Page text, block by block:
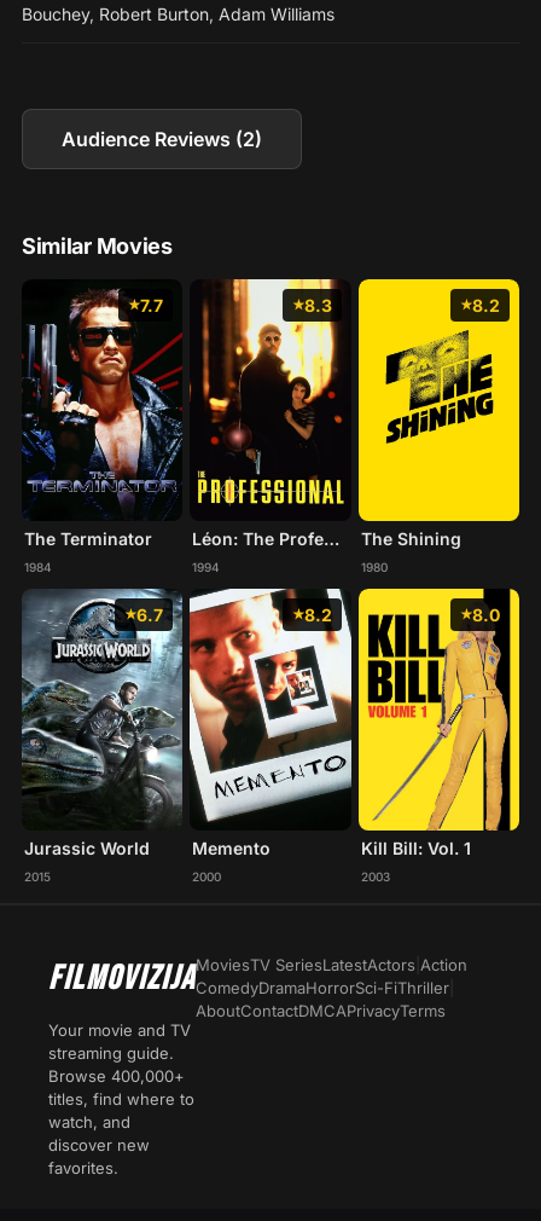
Bouchey, Robert Burton, Adam Williams
Audience Reviews (2)
Similar Movies
7.7
The Terminator
1984
8.3
Léon: The Professional
1994
8.2
The Shining
1980
6.7
Jurassic World
2015
8.2
Memento
2000
8.0
Kill Bill: Vol. 1
2003
FILMOVIZIJA
Your movie and TV
streaming guide.
Browse 400,000+
titles, find where to
watch, and
discover new
favorites.
MoviesTV SeriesLatestActors Action
ComedyDramaHorrorSci-FiThriller
AboutContactDMCAPrivacyTerms